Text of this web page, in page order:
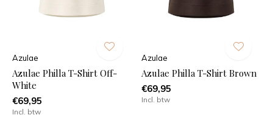
Azulae
Azulae Philla T-Shirt Off-
White
€69,95
Incl. btw
Azulae
Azulae Philla T-Shirt Brown
€69,95
Incl. btw